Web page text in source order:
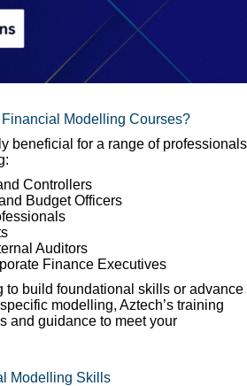
Modelling Courses?
beneficial for a range of professionals
Controllers
Budget Officers
Auditors
Finance Executives
to build foundational skills or advance
modelling, Aztech’s training
and guidance to meet your
Modelling Skills